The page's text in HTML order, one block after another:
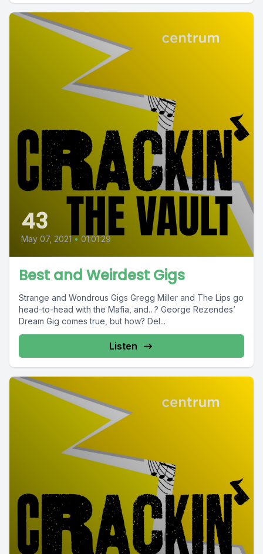
43
May 07, 2021 • 01:01:29
Best and Weirdest Gigs
Strange and Wondrous Gigs Gregg Miller and The Lips go
head-to-head with the Mafia, and…? George Rezendes’
Dream Gig comes true, but how? Del...
Listen